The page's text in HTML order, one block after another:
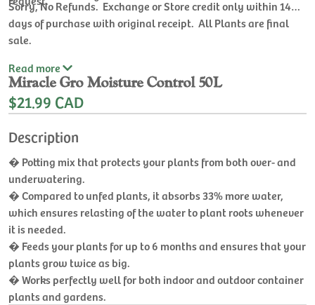
Sorry, No Refunds. Exchange or Store credit only within 14
days of purchase with original receipt. All Plants are final
sale.
Read more
Miracle Gro Moisture Control 50L
$21.99 CAD
Description
� Potting mix that protects your plants from both over- and
underwatering.
� Compared to unfed plants, it absorbs 33% more water,
which ensures relasting of the water to plant roots whenever
it is needed.
� Feeds your plants for up to 6 months and ensures that your
plants grow twice as big.
� Works perfectly well for both indoor and outdoor container
plants and gardens.